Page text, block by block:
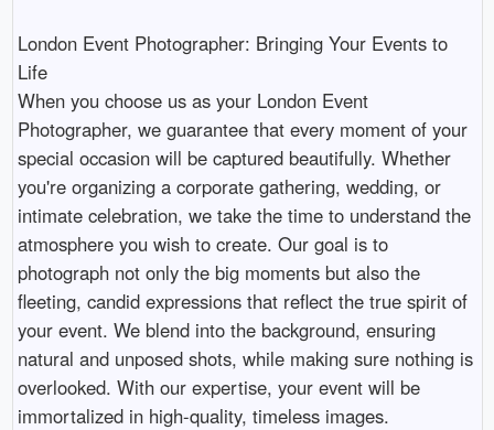
London Event Photographer: Bringing Your Events to
Life
When you choose us as your London Event
Photographer, we guarantee that every moment of your
special occasion will be captured beautifully. Whether
you're organizing a corporate gathering, wedding, or
intimate celebration, we take the time to understand the
atmosphere you wish to create. Our goal is to
photograph not only the big moments but also the
fleeting, candid expressions that reflect the true spirit of
your event. We blend into the background, ensuring
natural and unposed shots, while making sure nothing is
overlooked. With our expertise, your event will be
immortalized in high-quality, timeless images.